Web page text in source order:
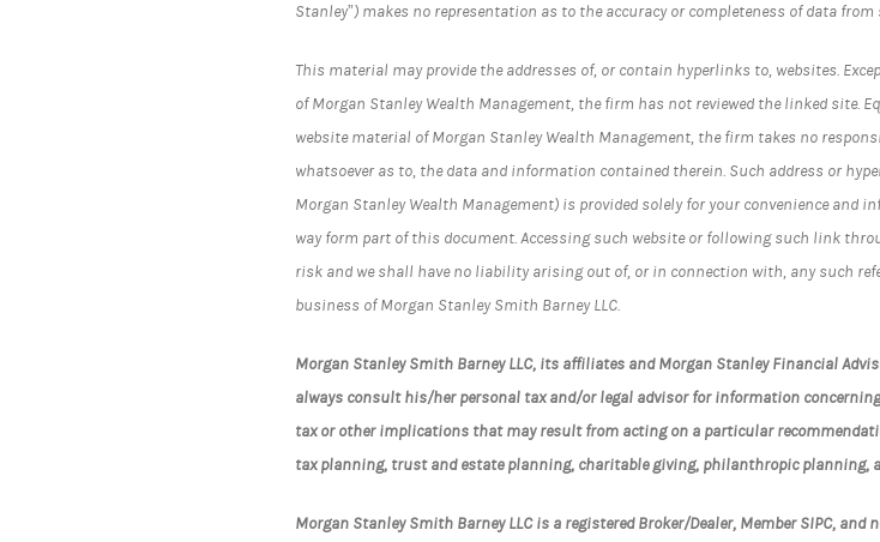
Stanley”) makes no representation as to the accuracy or completeness of data
This material may provide the addresses of, or contain hyperlinks to, websites.
of Morgan Stanley Wealth Management, the firm has not reviewed the linked site.
website material of Morgan Stanley Wealth Management, the firm takes no
whatsoever as to, the data and information contained therein. Such address or
Morgan Stanley Wealth Management) is provided solely for your convenience
way form part of this document. Accessing such website or following such link
risk and we shall have no liability arising out of, or in connection with, any such
business of Morgan Stanley Smith Barney LLC.
Morgan Stanley Smith Barney LLC, its affiliates and Morgan Stanley Financial
always consult his/her personal tax and/or legal advisor for information
tax or other implications that may result from acting on a particular
tax planning, trust and estate planning, charitable giving, philanthropic planning,
Morgan Stanley Smith Barney LLC is a registered Broker/Dealer, Member SIPC,